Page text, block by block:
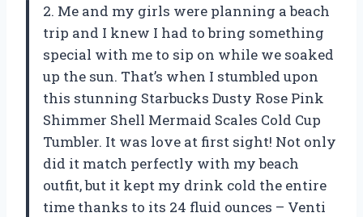
2. Me and my girls were planning a beach
trip and I knew I had to bring something
special with me to sip on while we soaked
up the sun. That’s when I stumbled upon
this stunning Starbucks Dusty Rose Pink
Shimmer Shell Mermaid Scales Cold Cup
Tumbler. It was love at first sight! Not only
did it match perfectly with my beach
outfit, but it kept my drink cold the entire
time thanks to its 24 fluid ounces – Venti